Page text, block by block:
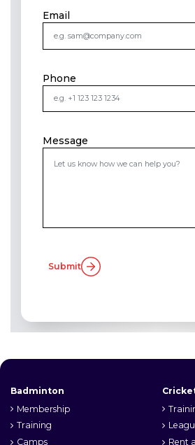
Email
Phone
Message
Submit
Badminton
Membership
Training
Camps
Rent